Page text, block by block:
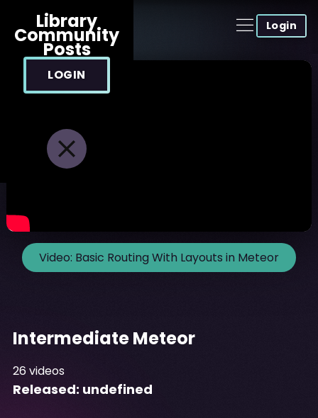
Login
Library
Community
Posts
LOGIN
Video: Basic Routing With Layouts in Meteor
Intermediate Meteor
26videos
Released: undefined